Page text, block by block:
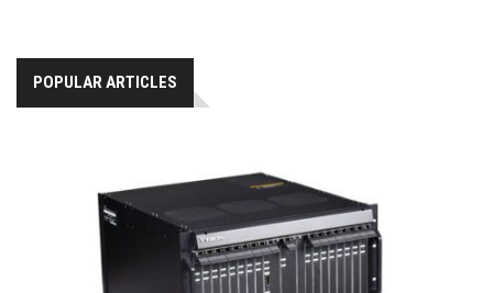
POPULAR ARTICLES